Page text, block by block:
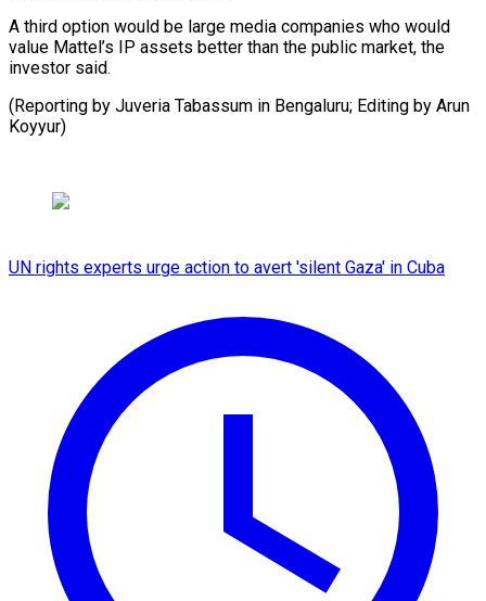
A third option would be large media companies who would
value Mattel’s IP assets better than the public market, the
investor said.
(Reporting by Juveria Tabassum in Bengaluru; Editing ​by Arun
Koyyur)
UN rights experts urge action to avert 'silent Gaza' in Cuba